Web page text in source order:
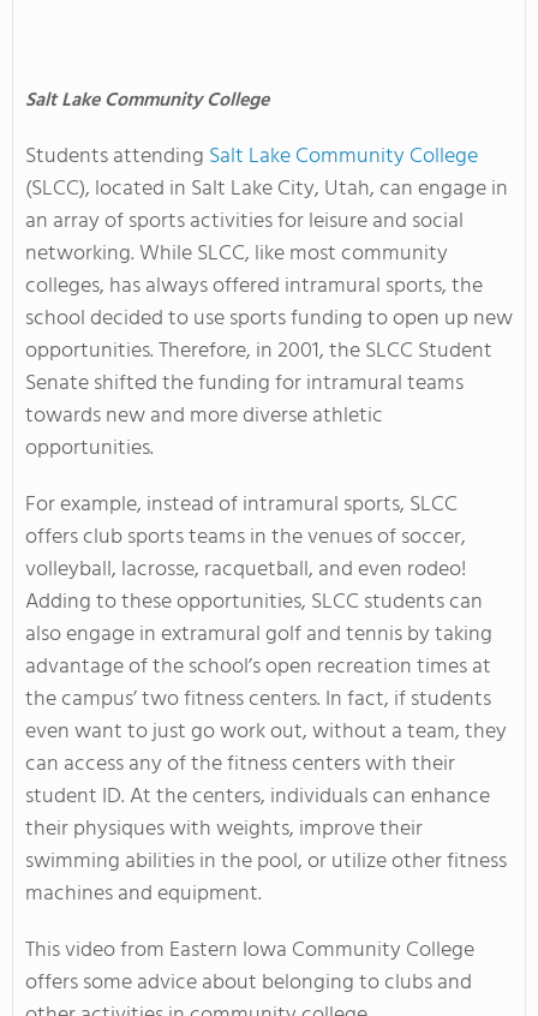
Salt Lake Community College
Students attending Salt Lake Community College
(SLCC), located in Salt Lake City, Utah, can engage in
an array of sports activities for leisure and social
networking. While SLCC, like most community
colleges, has always offered intramural sports, the
school decided to use sports funding to open up new
opportunities. Therefore, in 2001, the SLCC Student
Senate shifted the funding for intramural teams
towards new and more diverse athletic
opportunities.
For example, instead of intramural sports, SLCC
offers club sports teams in the venues of soccer,
volleyball, lacrosse, racquetball, and even rodeo!
Adding to these opportunities, SLCC students can
also engage in extramural golf and tennis by taking
advantage of the school’s open recreation times at
the campus’ two fitness centers. In fact, if students
even want to just go work out, without a team, they
can access any of the fitness centers with their
student ID. At the centers, individuals can enhance
their physiques with weights, improve their
swimming abilities in the pool, or utilize other fitness
machines and equipment.
This video from Eastern Iowa Community College
offers some advice about belonging to clubs and